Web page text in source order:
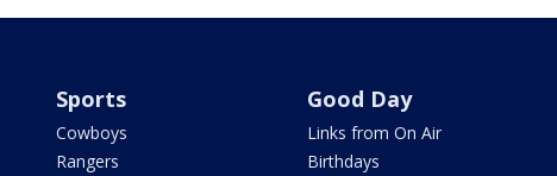
Sports
Cowboys
Rangers
Good Day
Links from On Air
Birthdays